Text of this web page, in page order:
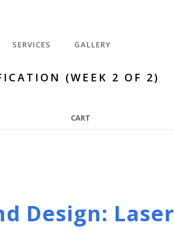
SERVICES GALLERY
(WEEK 2 OF 2)
CART
Design: Laser